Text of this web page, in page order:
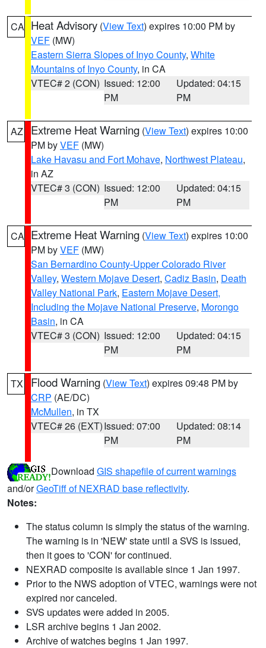
CA Heat Advisory (View Text) expires 10:00 PM by
VEF (MW)
Eastern Sierra Slopes of Inyo County, White
Mountains of Inyo County, in CA
VTEC# 2 (CON) Issued: 12:00
PM
Updated: 04:15
PM
AZ Extreme Heat Warning (View Text) expires 10:00
PM byVEF (MW)
Lake Havasu and Fort Mohave, Northwest Plateau,
in AZ
VTEC# 3 (CON) Issued: 12:00
PM
Updated: 04:15
PM
CA Extreme Heat Warning (View Text) expires 10:00
PM byVEF (MW)
San Bernardino County-Upper Colorado River
Valley, Western Mojave Desert, Cadiz Basin, Death
Valley National Park, Eastern Mojave Desert,
Including the Mojave National Preserve, Morongo
Basin, in CA
VTEC# 3 (CON) Issued: 12:00
PM
Updated: 04:15
PM
TX Flood Warning (View Text) expires 09:48 PM by
CRP (AE/DC)
McMullen, in TX
VTEC# 26 (EXT)Issued: 07:00
PM
Updated: 08:14
PM
Download GIS shapefile of current warnings
and/orGeoTiff of NEXRAD base reflectivity.
Notes:
The status column is simply the status of the warning.
The warning is in 'NEW' state until a SVS is issued,
then it goes to 'CON' for continued.
NEXRAD composite is available since 1 Jan 1997.
Prior to the NWS adoption of VTEC, warnings were not
expired nor canceled.
SVS updates were added in 2005.
LSR archive begins 1 Jan 2002.
Archive of watches begins 1 Jan 1997.